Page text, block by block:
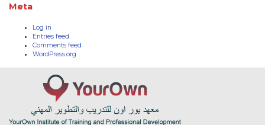
Meta
Log in
Entries feed
Comments feed
WordPress.org